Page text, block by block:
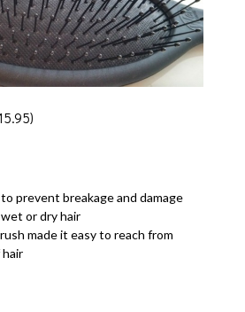
prevent breakage and damage
or dry hair
made it easy to reach from